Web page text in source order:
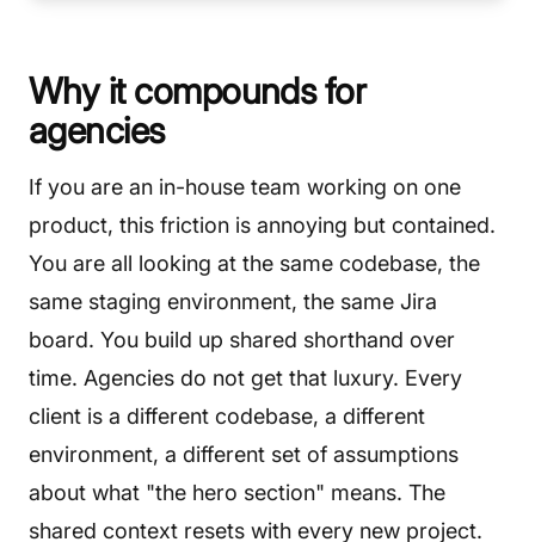
Why it compounds for
agencies
If you are an in-house team working on one
product, this friction is annoying but contained.
You are all looking at the same codebase, the
same staging environment, the same Jira
board. You build up shared shorthand over
time. Agencies do not get that luxury. Every
client is a different codebase, a different
environment, a different set of assumptions
about what "the hero section" means. The
shared context resets with every new project.